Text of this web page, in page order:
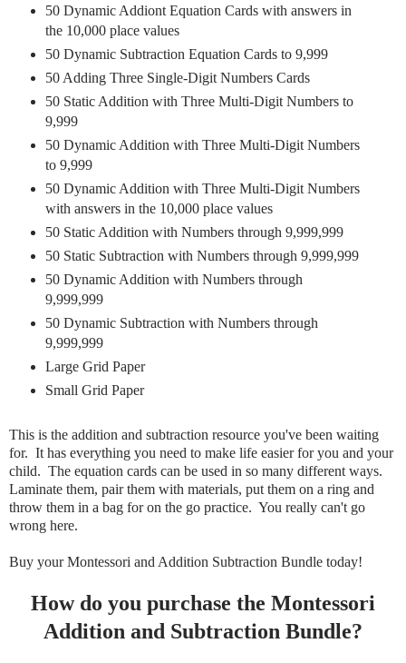
50 Dynamic Addiont Equation Cards with answers in
the 10,000 place values
50 Dynamic Subtraction Equation Cards to 9,999
50 Adding Three Single-Digit Numbers Cards
50 Static Addition with Three Multi-Digit Numbers to
9,999
50 Dynamic Addition with Three Multi-Digit Numbers
to 9,999
50 Dynamic Addition with Three Multi-Digit Numbers
with answers in the 10,000 place values
50 Static Addition with Numbers through 9,999,999
50 Static Subtraction with Numbers through 9,999,999
50 Dynamic Addition with Numbers through
9,999,999
50 Dynamic Subtraction with Numbers through
9,999,999
Large Grid Paper
Small Grid Paper
This is the addition and subtraction resource you've been waiting
for. It has everything you need to make life easier for you and your
child. The equation cards can be used in so many different ways.
Laminate them, pair them with materials, put them on a ring and
throw them in a bag for on the go practice. You really can't go
wrong here.
Buy your Montessori and Addition Subtraction Bundle today!
How do you purchase the Montessori
Addition and Subtraction Bundle?